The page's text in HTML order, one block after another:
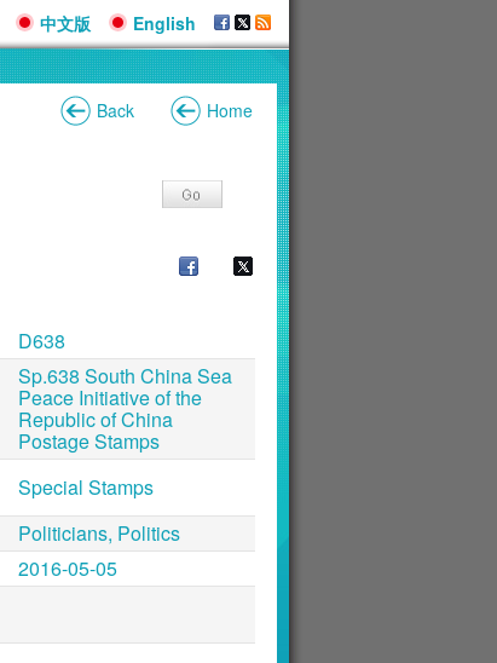
中文版 English
Back Home
D638
Sp.638 South China Sea
Peace Initiative of the
Republic of China
Postage Stamps
Special Stamps
Politicians, Politics
2016-05-05